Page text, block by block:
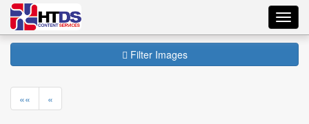
Filter Images
«« «